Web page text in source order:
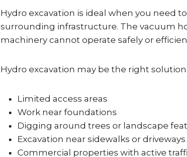
Hydro excavation is ideal when you need
surrounding infrastructure. The vacuum
machinery cannot operate safely or
Hydro excavation may be the right
Limited access areas
Work near foundations
Digging around trees or landscape
Excavation near sidewalks or driveways
Commercial properties with active